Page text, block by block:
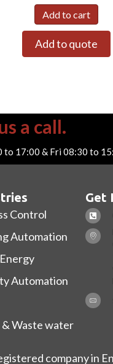
Add to cart
Add to quote
a call.
to 17:00 & Fri 08:30 to
Control
Automation
Automation
Waste water
Get
company in